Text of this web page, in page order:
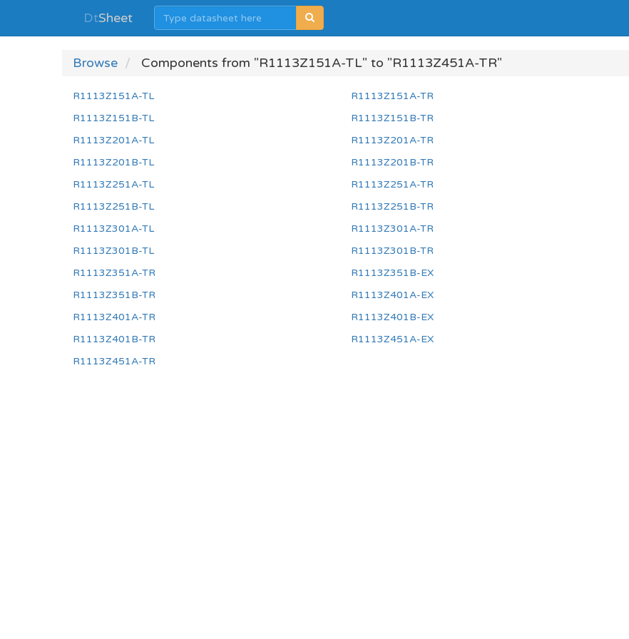
DtSheet
Browse Components from "R1113Z151A-TL" to "R1113Z451A-TR"
R1113Z151A-TL R1113Z151A-TR
R1113Z151B-TL
R1113Z151B-TR
R1113Z201A-TL
R1113Z201A-TR
R1113Z201B-TL
R1113Z201B-TR
R1113Z251A-TL
R1113Z251A-TR
R1113Z251B-TL
R1113Z251B-TR
R1113Z301A-TL
R1113Z301A-TR
R1113Z301B-TL
R1113Z301B-TR
R1113Z351A-TR
R1113Z351B-EX
R1113Z351B-TR
R1113Z401A-EX
R1113Z401A-TR
R1113Z401B-EX
R1113Z401B-TR
R1113Z451A-EX
R1113Z451A-TR